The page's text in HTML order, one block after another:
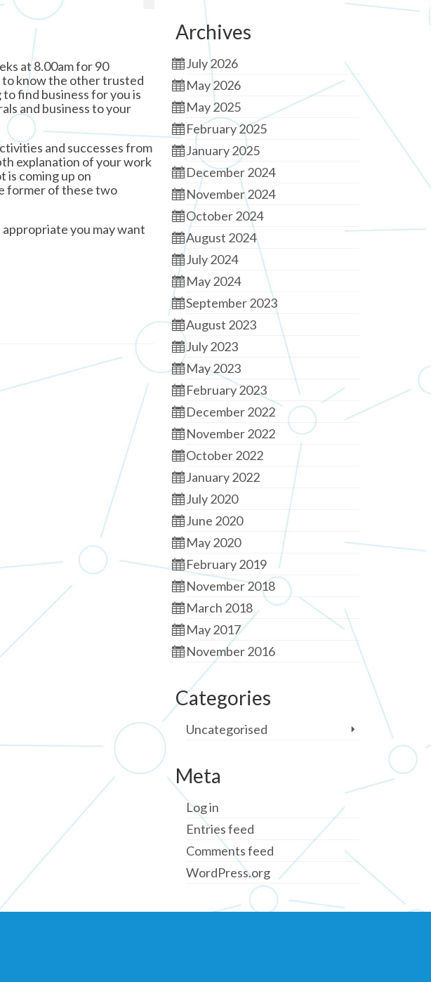
at 8.00am for 90
to know the other trusted
find business for you is
and business to your
and successes from
explanation of your work
is coming up on
former of these two
appropriate you may want
Archives
July 2026
May 2026
May 2025
February 2025
January 2025
December 2024
November 2024
October 2024
August 2024
July 2024
May 2024
September 2023
August 2023
July 2023
May 2023
February 2023
December 2022
November 2022
October 2022
January 2022
July 2020
June 2020
May 2020
February 2019
November 2018
March 2018
May 2017
November 2016
Categories
Uncategorised
Meta
Log in
Entries feed
Comments feed
WordPress.org